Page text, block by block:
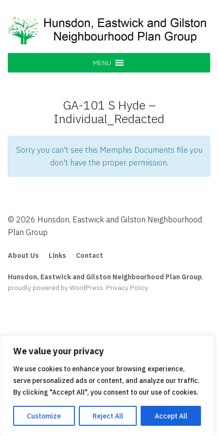
We value your privacy
We use cookies to enhance your browsing experience,
serve personalized ads or content, and analyze our traffic.
By clicking "Accept All", you consent to our use of cookies.
Customize Reject All Accept All
content
Hunsdon, Eastwick and Gilston
Neighbourhood Plan Group
Supporting our Community
MENU
GA-101 S Hyde –
Individual_Redacted
Sorry you can't see this Memphis Documents file you
don't have the proper permission.
© 2026 Hunsdon, Eastwick and Gilston Neighbourhood
Plan Group
About Us Links Contact
Hunsdon, Eastwick and Gilston Neighbourhood Plan Group,
proudly powered by WordPress. Privacy Policy